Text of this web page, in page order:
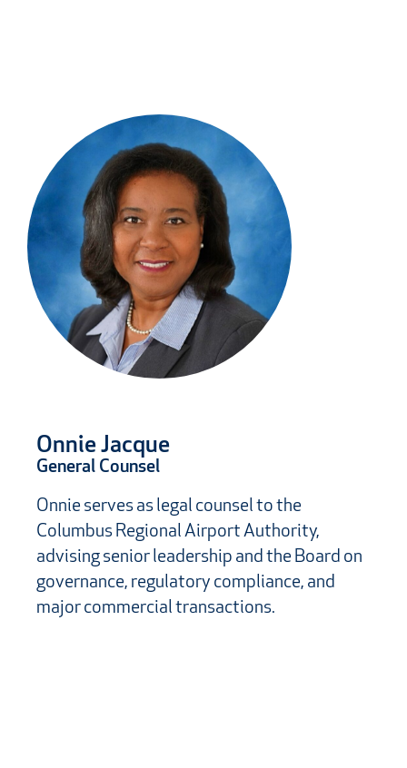
Onnie Jacque
General Counsel
Onnie serves as legal counsel to the
Columbus Regional Airport Authority,
advising senior leadership and the Board on
governance, regulatory compliance, and
major commercial transactions.